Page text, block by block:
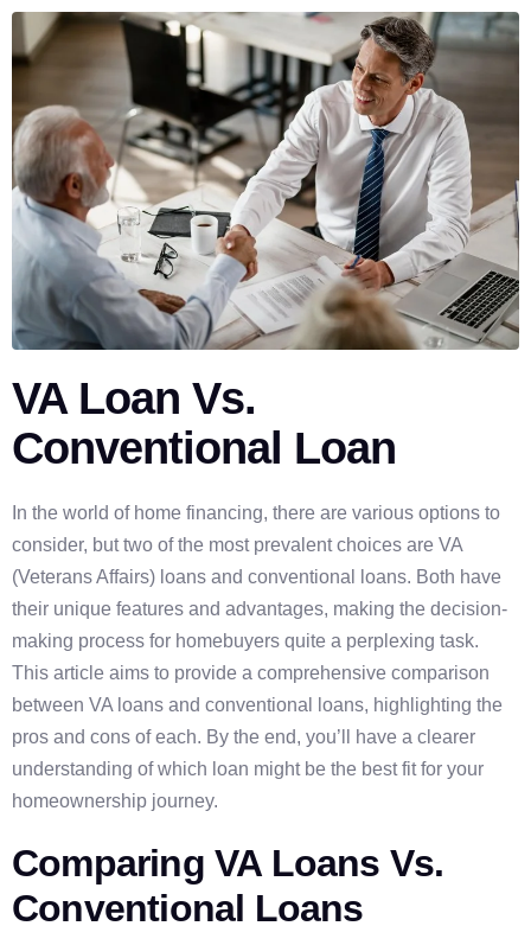
VA Loan Vs.
Conventional Loan
In the world of home financing, there are various options to
consider, but two of the most prevalent choices are VA
(Veterans Affairs) loans and conventional loans. Both have
their unique features and advantages, making the decision-
making process for homebuyers quite a perplexing task.
This article aims to provide a comprehensive comparison
between VA loans and conventional loans, highlighting the
pros and cons of each. By the end, you’ll have a clearer
understanding of which loan might be the best fit for your
homeownership journey.
Comparing VA Loans Vs.
Conventional Loans